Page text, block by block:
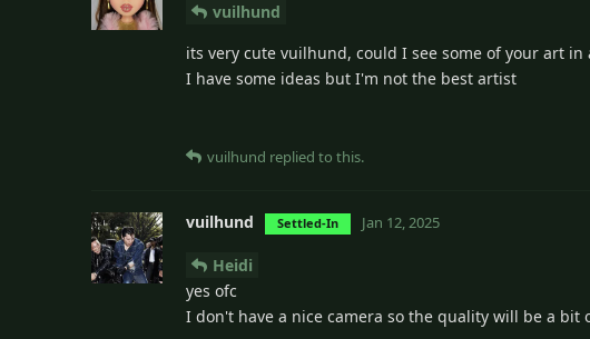
vuilhund
its very cute vuilhund, could I see some of your art in
I have some ideas but I'm not the best artist
vuilhund replied to this.
vuilhund Settled-In Jan 12, 2025
Heidi
yes ofc
I don't have a nice camera so the quality will be a